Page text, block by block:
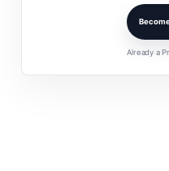
Already a